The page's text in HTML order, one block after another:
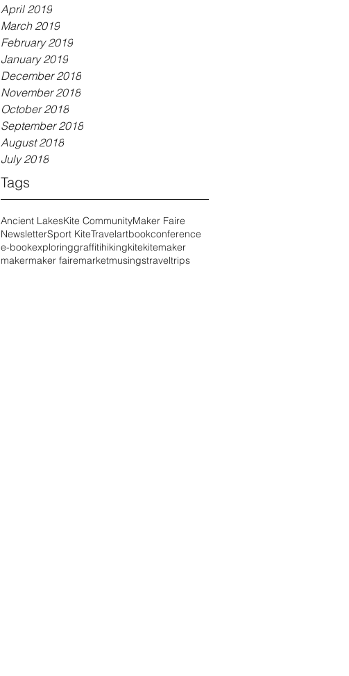
April 2019
March 2019
February 2019
January 2019
December 2018
November 2018
October 2018
September 2018
August 2018
July 2018
Tags
Ancient LakesKite CommunityMaker Faire
NewsletterSport KiteTravelartbookconference
e-bookexploringgraffitihikingkitekitemaker
makermaker fairemarketmusingstraveltrips